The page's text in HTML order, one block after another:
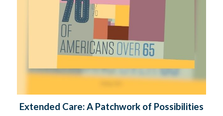
Extended Care: A Patchwork of Possibilities